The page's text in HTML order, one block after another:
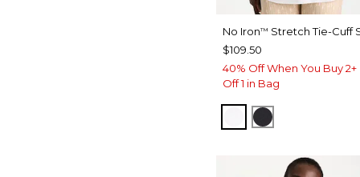
No Iron™ Stretch Tie-Cuff
$109.50
40% Off When You Buy 2+
Off 1 in Bag
OPTIC WHITE
BLACK